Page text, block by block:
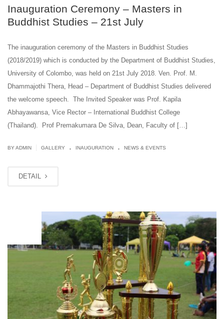
Inauguration Ceremony – ​Masters in
Buddhist Studies – 21st July
The inauguration ceremony of the ​Masters in Buddhist Studies
(2018/2019) which is conducted by the Department of Buddhist Studies,
University of Colombo, was held ​on ​21st July 2018. Ven. Prof. M.
Dhammajothi Thera, Head – Department of Buddhist Studies delivered
the welcome speech. The Invited Speaker was Prof. Kapila
Abhayawansa, Vice Rector – International Buddhist College
(Thailand). Prof Premakumara De Silva, Dean, ​F​aculty of […]
BY ADMIN GALLERY . INAUGURATION . NEWS & EVENTS
DETAIL